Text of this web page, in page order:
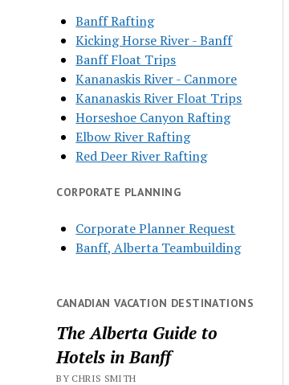
Banff Rafting
Kicking Horse River - Banff
Banff Float Trips
Kananaskis River - Canmore
Kananaskis River Float Trips
Horseshoe Canyon Rafting
Elbow River Rafting
Red Deer River Rafting
CORPORATE PLANNING
Corporate Planner Request
Banff, Alberta Teambuilding
CANADIAN VACATION DESTINATIONS
The Alberta Guide to
Hotels in Banff
BY CHRIS SMITH